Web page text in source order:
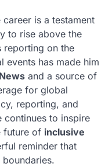
career is a testament
to rise above the
reporting on the
events has made him
and a source of
for global
reporting, and
continues to inspire
future of inclusive
reminder that